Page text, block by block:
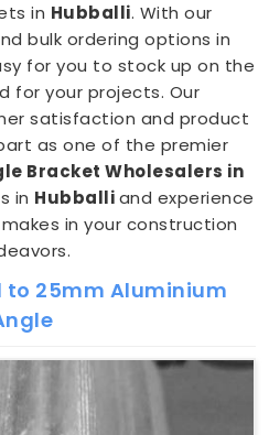
in Hubballi. With our
bulk ordering options in
for you to stock up on the
for your projects. Our
satisfaction and product
as one of the premier
Bracket Wholesalers in
in Hubballiand experience
in your construction
to 25mm Aluminium